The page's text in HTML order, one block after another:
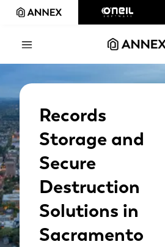
Records
Storage and
Secure
Destruction
Solutions in
Sacramento